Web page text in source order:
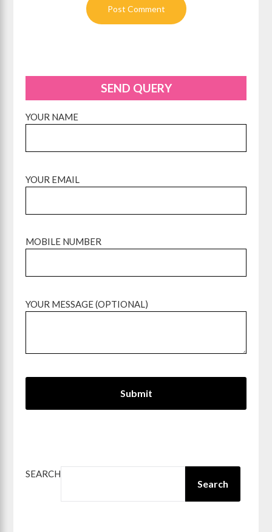
SEND QUERY
YOUR NAME
YOUR EMAIL
MOBILE NUMBER
YOUR MESSAGE (OPTIONAL)
SEARCH
Search